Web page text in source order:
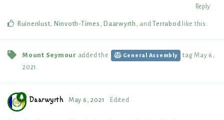
Reply
Ruinenlust Ninvoth-Times Daarwyrth , andTerrabod like this
Mount Seymour added the General Assembly tag May 6,
2021
Daarwyrth May 6, 2021 Edited